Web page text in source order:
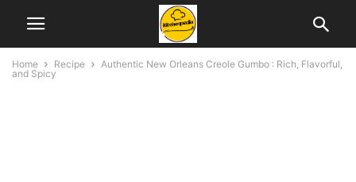
Home Recipe
Authentic New Orleans Creole Gumbo : Rich, Flavorful,
and Spicy